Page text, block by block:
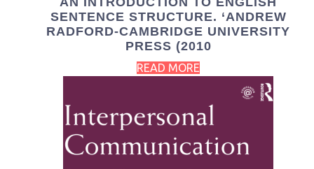
SENTENCE STRUCTURE. ‘ANDREW
RADFORD-CAMBRIDGE UNIVERSITY
PRESS (2010
READ MORE